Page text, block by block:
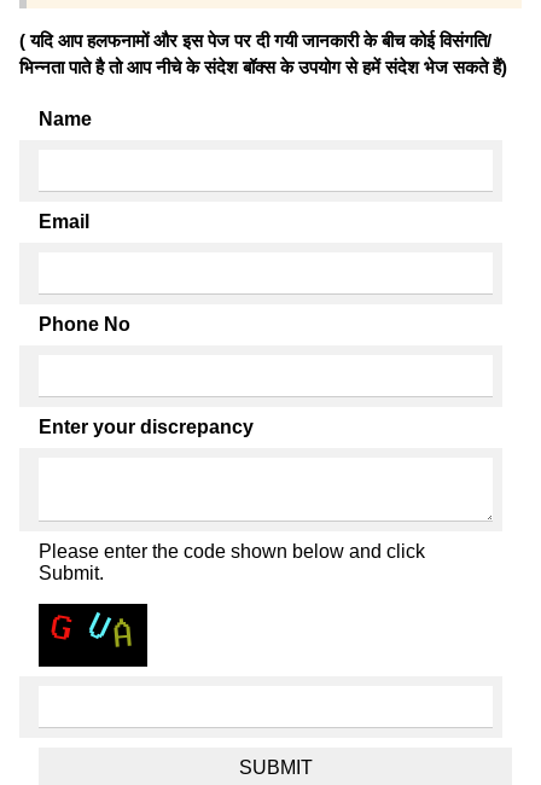
( यदि आप हलफनामों और इस पेज पर दी गयी जानकारी के बीच कोई विसंगति/
भिन्नता पाते है तो आप नीचे के संदेश बॉक्स के उपयोग से हमें संदेश भेज सकते हैं)
Name
Email
Phone No
Enter your discrepancy
Please enter the code shown below and click
Submit.